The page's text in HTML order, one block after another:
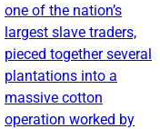
one of the nation’s
largest slave traders,
pieced together several
plantations into a
massive cotton
operation worked by